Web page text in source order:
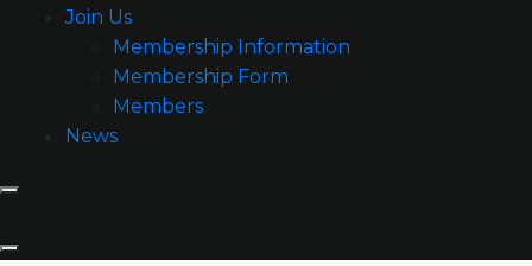
Join Us
Membership Information
Membership Form
Members
News